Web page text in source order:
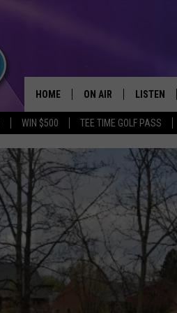
WIN $500 TEE TIME GOLF PASS
HOME ON AIR
SHOWS
SCOTT CLOW
MICHELLE HEART
JOHN ROBINSON
LISTEN
LISTEN
WFMK
ALEXA
GOOGLE